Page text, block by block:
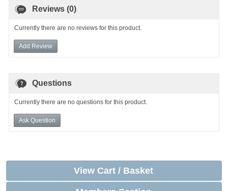
Reviews (0)
Currently there are no reviews for this product.
Add Review
Questions
Currently there are no questions for this product.
Ask Question
View Cart / Basket